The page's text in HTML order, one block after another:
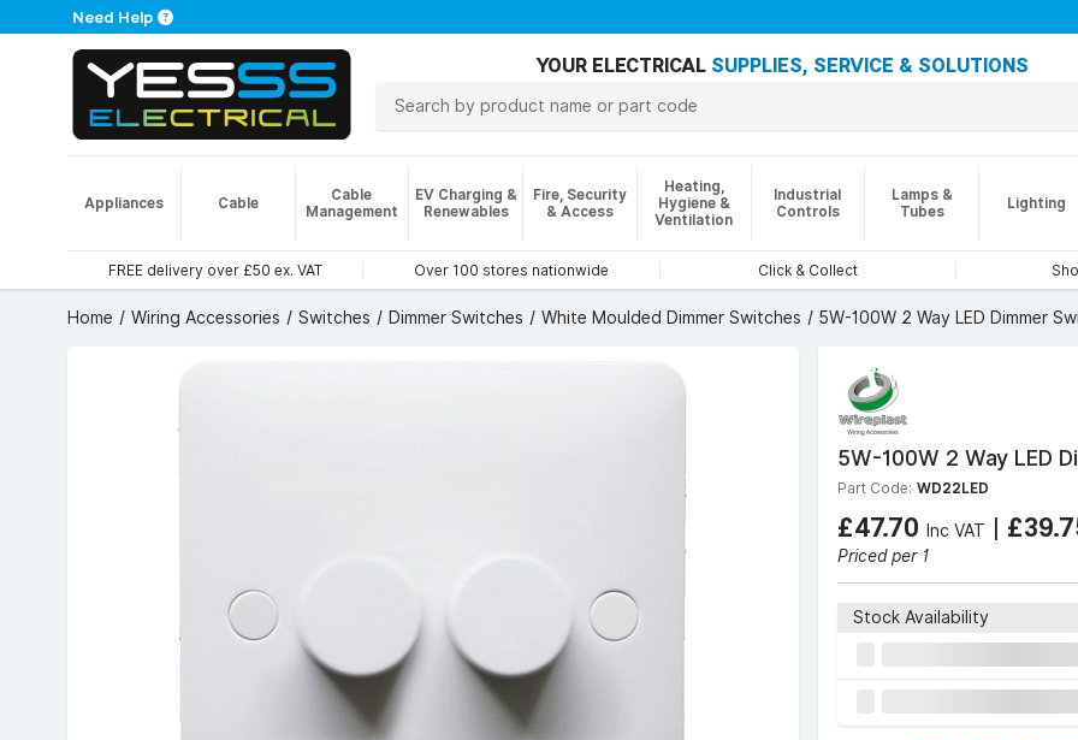
Need Help
YOUR ELECTRICAL SUPPLIES, SERVICE & SOLUTIONS
Appliances Cable
Cable
Management
EV Charging &
Renewables
Fire, Security
& Access
Heating,
Hygiene &
Ventilation
Industrial
Controls
Lamps &
Tubes
Lighting
FREE delivery over £50 ex. VAT Over 100 stores nationwide Click & Collect
Home Wiring Accessories Switches Dimmer Switches White Moulded Dimmer Switches 5W-100W 2 Way LED Dimmer
5W-100W 2 Way LED
Part Code: WD22LED
£47.70 Inc VAT |
Priced per 1
Stock Availability